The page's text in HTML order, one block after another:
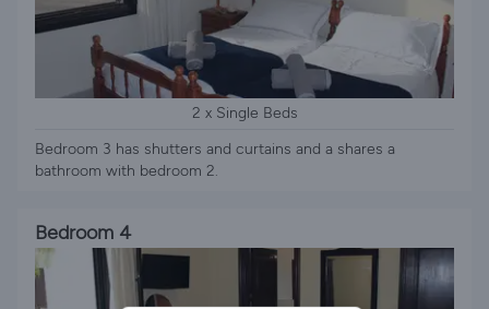
2 x Single Beds
Bedroom 3 has shutters and curtains and a shares a
bathroom with bedroom 2.
Bedroom 4